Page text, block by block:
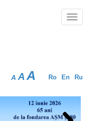
Ro En Ru
A A A